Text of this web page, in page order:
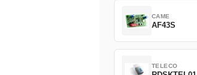
CAME
AF43S
TELECO